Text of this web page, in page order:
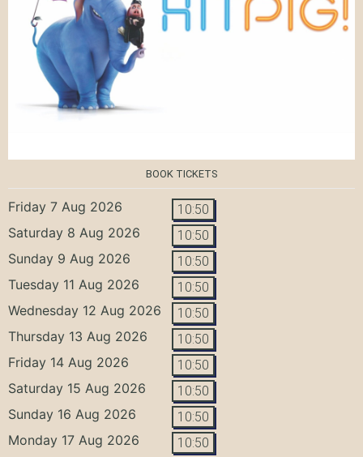
BOOK TICKETS
Friday 7 Aug 2026 10:50
Saturday 8 Aug 2026 10:50
Sunday 9 Aug 2026 10:50
Tuesday 11 Aug 2026 10:50
Wednesday 12 Aug 2026 10:50
Thursday 13 Aug 2026 10:50
Friday 14 Aug 2026 10:50
Saturday 15 Aug 2026 10:50
Sunday 16 Aug 2026 10:50
Monday 17 Aug 2026 10:50